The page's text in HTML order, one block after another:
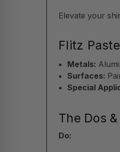
Elevate your
Flitz
Metals:
Surfaces:
Special
The Dos
Do: